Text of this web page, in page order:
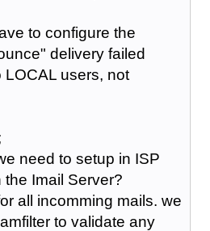
to configure the
delivery failed
users, not
need to setup in ISP
the Imail Server?
all incomming mails. we
to validate any